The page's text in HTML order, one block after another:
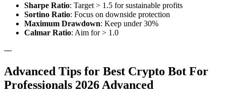
Sharpe Ratio: Target > 1.5 for sustainable profits
Sortino Ratio: Focus on downside protection
Maximum Drawdown: Keep under 30%
Calmar Ratio: Aim for > 1.0
---
Advanced Tips for Best Crypto Bot For
Professionals 2026 Advanced